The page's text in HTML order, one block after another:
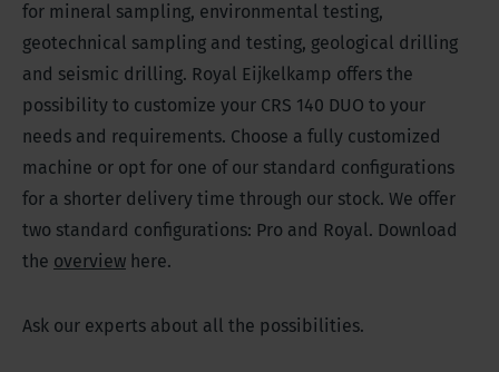
for mineral sampling, environmental testing,
geotechnical sampling and testing, geological drilling
and seismic drilling. Royal Eijkelkamp offers the
possibility to customize your CRS 140 DUO to your
needs and requirements. Choose a fully customized
machine or opt for one of our standard configurations
for a shorter delivery time through our stock. We offer
two standard configurations: Pro and Royal. Download
the overview here.
Ask our experts about all the possibilities.